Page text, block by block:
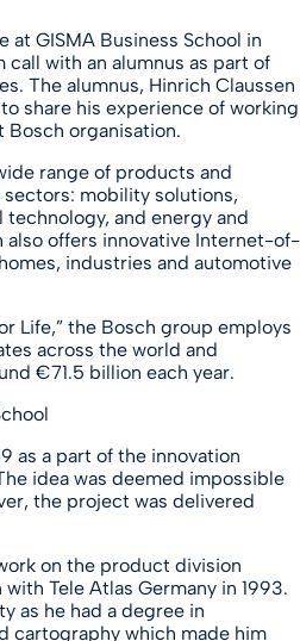
at GISMA Business School in
call with an alumnus as part of
The alumnus, Hinrich Claussen
share his experience of working
organisation.
range of products and
mobility solutions,
and energy and
also offers innovative Internet-of-
industries and automotive
Life,” the Bosch group employs
across the world and
€71.5 billion each year.
as a part of the innovation
idea was deemed impossible
the project was delivered
on the product division
Tele Atlas Germany in 1993.
as he had a degree in
cartography which made him